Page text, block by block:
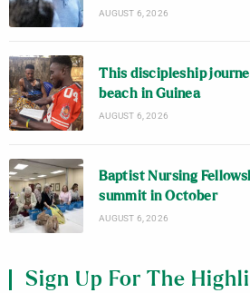
AUGUST 6, 2026
This discipleship
beach in Guinea
AUGUST 6, 2026
Baptist Nursing
summit in October
AUGUST 6, 2026
Sign Up For The